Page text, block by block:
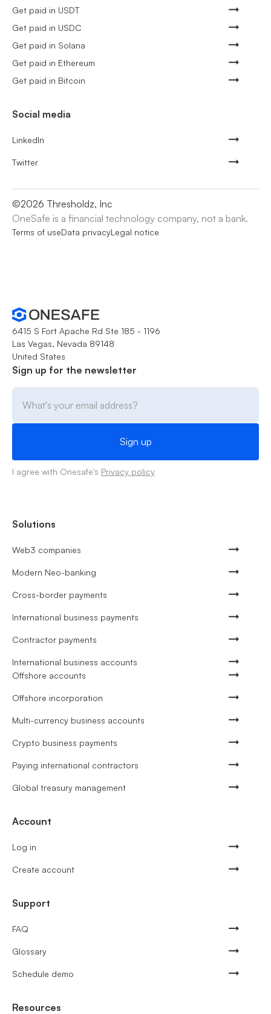
Get paid in USDT
Get paid in USDC
Get paid in Solana
Get paid in Ethereum
Get paid in Bitcoin
Social media
LinkedIn
Twitter
©2026 Thresholdz, Inc
OneSafe is a financial technology company, not a bank.
Terms of useData privacyLegal notice
6415 S Fort Apache Rd Ste 185 - 1196
Las Vegas, Nevada 89148
United States
Sign up for the newsletter
I agree with Onesafe's Privacy policy
Solutions
Web3 companies
Modern Neo-banking
Cross-border payments
International business payments
Contractor payments
International business accounts
Offshore accounts
Offshore incorporation
Multi-currency business accounts
Crypto business payments
Paying international contractors
Global treasury management
Account
Log in
Create account
Support
FAQ
Glossary
Schedule demo
Resources